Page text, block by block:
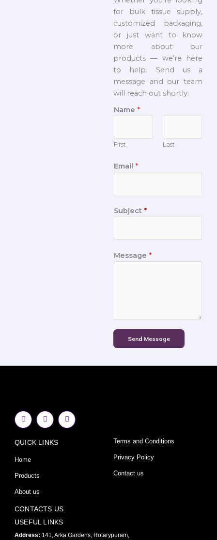
for bulk tissue supply,
customized packaging,
or just want to know
more about our
products — we’re here
to help. Send us a
message and our team
will reach out shortly.
Name *
First Last
Email *
Subject *
Message *
Send Message
F
a
c
b
o
k
f
I
n
s
a
Y
o
u
QUICK LINKS
Home
Products
About us
Terms and Conditions
Privacy Policy
Contact us
CONTACTS US
USEFUL LINKS
Address: 141, Arka Gardens, Rotarypuram,